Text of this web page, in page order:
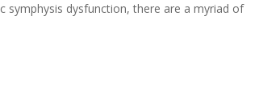
symphysis dysfunction, there are a myriad of